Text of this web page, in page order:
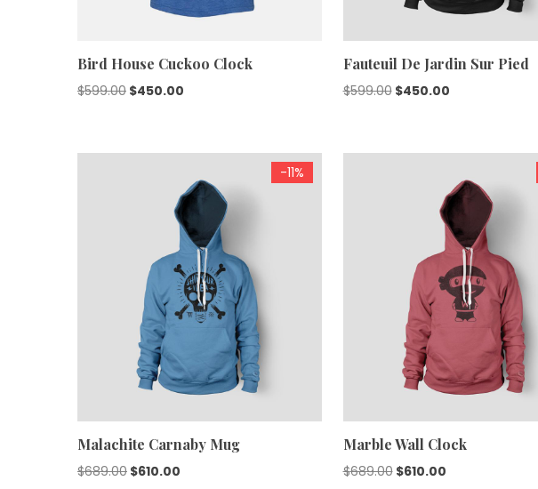
Bird House Cuckoo Clock
$599.00 Original
$450.00
Fauteuil De Jardin Sur Pied
$599.00 Original
$450.00Current
-11%
Malachite Carnaby Mug
$689.00 Original
$610.00
Marble Wall Clock
$689.00 Original
$610.00Current